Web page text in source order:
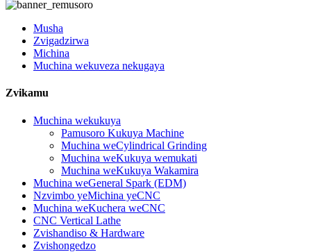
Musha
Zvigadzirwa
Michina
Muchina wekuveza nekugaya
Zvikamu
Muchina wekukuya
Pamusoro Kukuya Machine
Muchina weCylindrical Grinding
Muchina weKukuya wemukati
Muchina weKukuya Wakamira
Muchina weGeneral Spark (EDM)
Nzvimbo yeMichina yeCNC
Muchina weKuchera weCNC
CNC Vertical Lathe
Zvishandiso & Hardware
Zvishongedzo